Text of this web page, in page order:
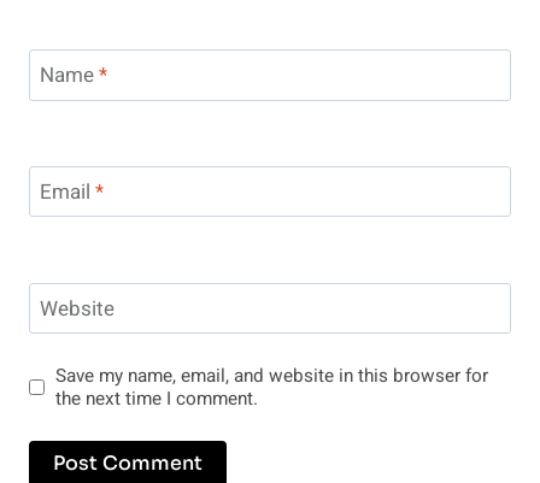
Name*
Email *
Website
Save my name, email, and website in this browser for
the next time I comment.